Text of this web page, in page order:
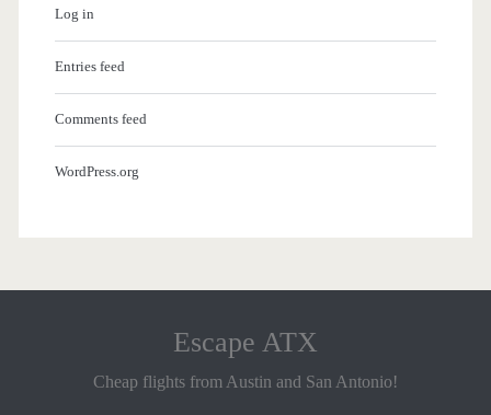
Log in
Entries feed
Comments feed
WordPress.org
Escape ATX
Cheap flights from Austin and San Antonio!